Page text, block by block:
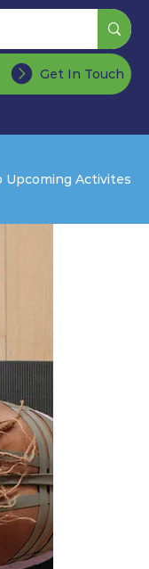
Get In Touch
Upcoming Activites